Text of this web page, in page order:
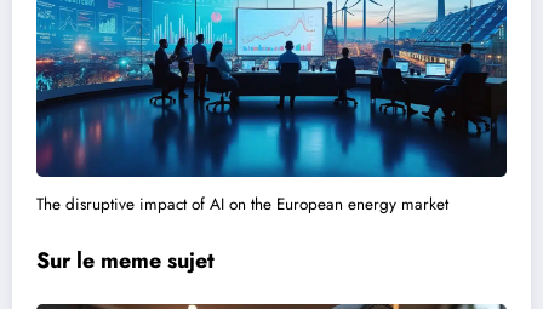
The disruptive impact of AI on the European energy market
Sur le meme sujet